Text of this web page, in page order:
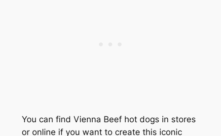
You can find Vienna Beef hot dogs in stores
or online if you want to create this iconic